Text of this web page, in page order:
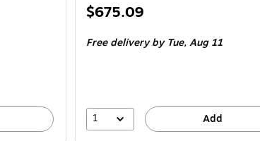
Price
$675.09
Free deliveryby Tue, Aug 11
1 Add